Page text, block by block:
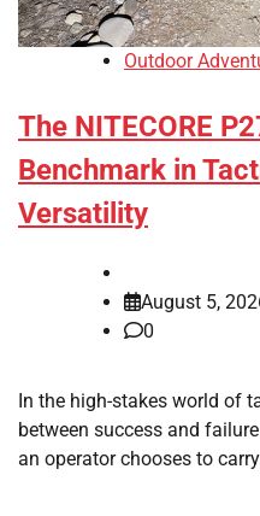
Outdoor
The NITECORE
Benchmark in
Versatility
August 5,
0
In the high-stakes world of
between success and
an operator chooses to